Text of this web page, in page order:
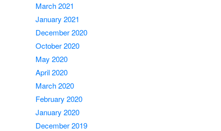
March 2021
January 2021
December 2020
October 2020
May 2020
April 2020
March 2020
February 2020
January 2020
December 2019